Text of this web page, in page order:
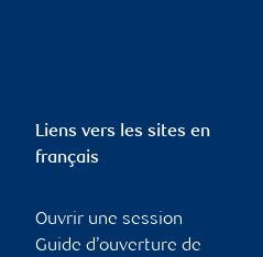
Liens vers les sites en
français
Ouvrir une session
Guide d’ouverture de